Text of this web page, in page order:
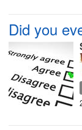
Did you